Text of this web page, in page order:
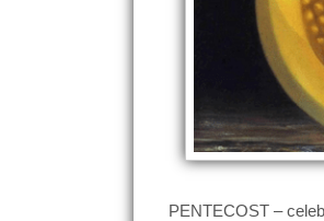
PENTECOST –